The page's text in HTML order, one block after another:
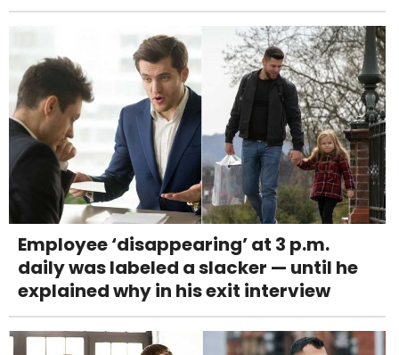
Employee ‘disappearing’ at 3 p.m.
daily was labeled a slacker — until he
explained why in his exit interview